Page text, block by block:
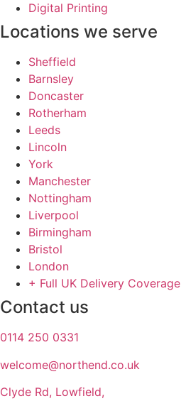
Digital Printing
Locations we serve
Sheffield
Barnsley
Doncaster
Rotherham
Leeds
Lincoln
York
Manchester
Nottingham
Liverpool
Birmingham
Bristol
London
+ Full UK Delivery Coverage
Contact us
0114 250 0331
welcome@northend.co.uk​
Clyde Rd, Lowfield,